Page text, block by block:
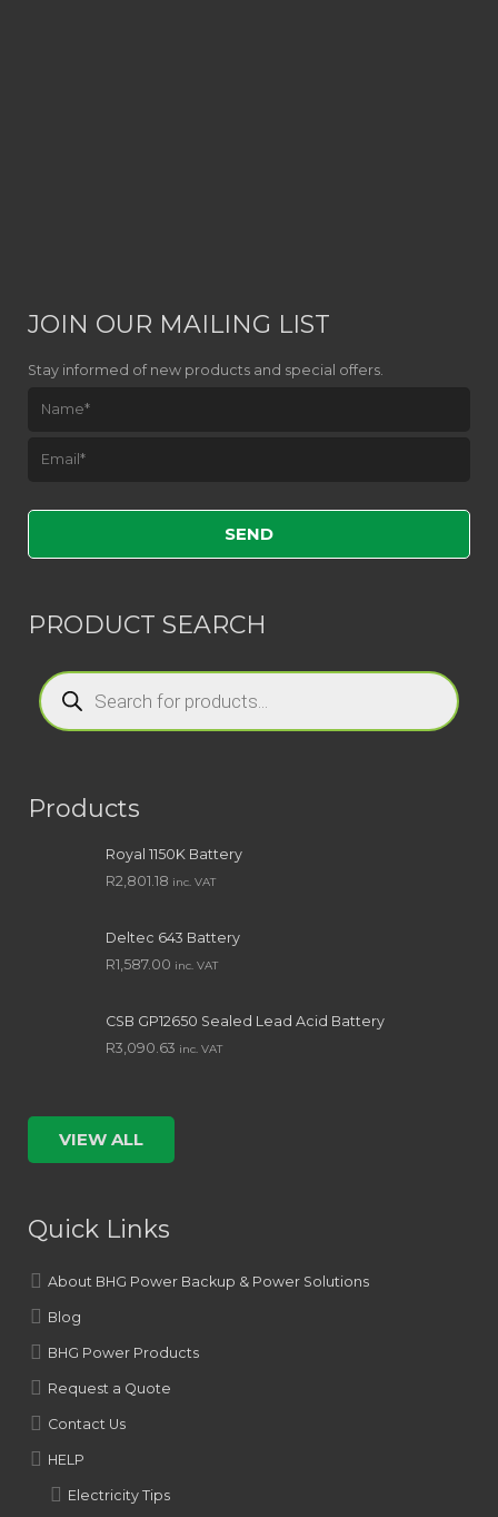
JOIN OUR MAILING LIST
Stay informed of new products and special offers.
PRODUCT SEARCH
Products
search
Products
Royal 1150K Battery
R2,801.18 inc. VAT
Deltec 643 Battery
R1,587.00 inc. VAT
CSB GP12650 Sealed Lead Acid Battery
R3,090.63 inc. VAT
VIEW ALL
Quick Links
About BHG Power Backup & Power Solutions
Blog
BHG Power Products
Request a Quote
Contact Us
HELP
Electricity Tips